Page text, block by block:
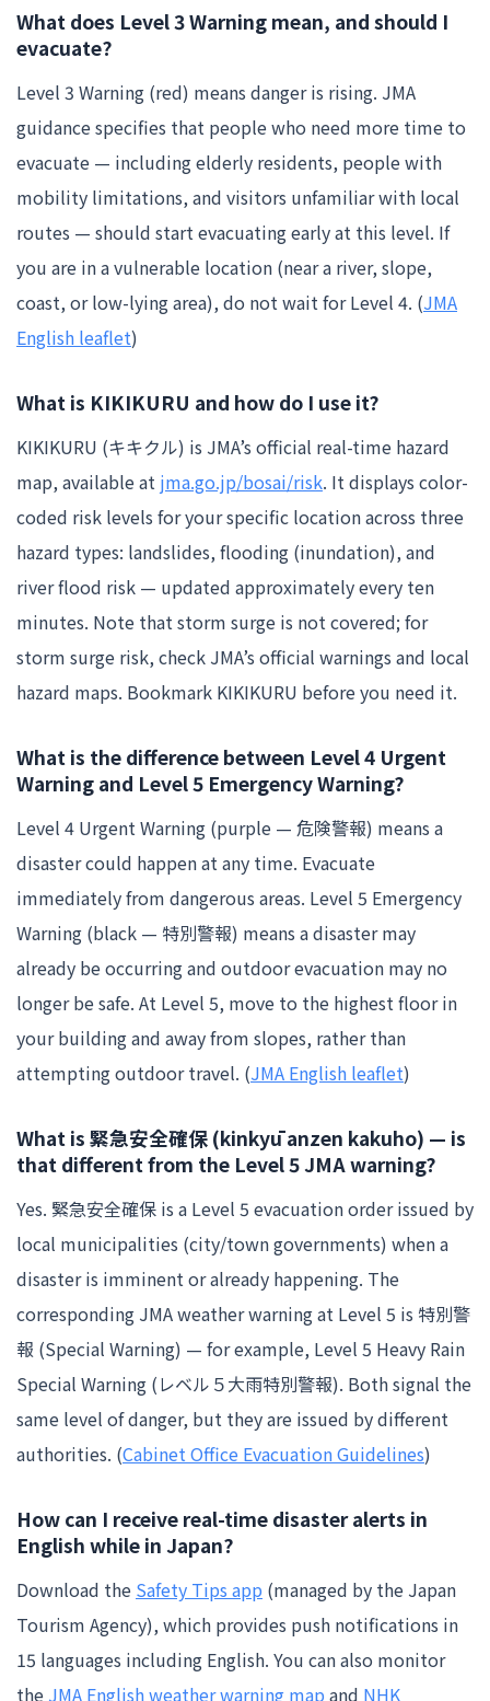
What does Level 3 Warning mean, and should I
evacuate?
Level 3 Warning (red) means danger is rising. JMA
guidance specifies that people who need more time to
evacuate — including elderly residents, people with
mobility limitations, and visitors unfamiliar with local
routes — should start evacuating early at this level. If
you are in a vulnerable location (near a river, slope,
coast, or low-lying area), do not wait for Level 4. (JMA
English leaflet)
What is KIKIKURU and how do I use it?
KIKIKURU (キキクル) is JMA’s official real-time hazard
map, available at jma.go.jp/bosai/risk. It displays color-
coded risk levels for your specific location across three
hazard types: landslides, flooding (inundation), and
river flood risk — updated approximately every ten
minutes. Note that storm surge is not covered; for
storm surge risk, check JMA’s official warnings and local
hazard maps. Bookmark KIKIKURU before you need it.
What is the difference between Level 4 Urgent
Warning and Level 5 Emergency Warning?
Level 4 Urgent Warning (purple — 危険警報) means a
disaster could happen at any time. Evacuate
immediately from dangerous areas. Level 5 Emergency
Warning (black — 特別警報) means a disaster may
already be occurring and outdoor evacuation may no
longer be safe. At Level 5, move to the highest floor in
your building and away from slopes, rather than
attempting outdoor travel. (JMA English leaflet)
What is 緊急安全確保 (kinkyū anzen kakuho) — is
that different from the Level 5 JMA warning?
Yes. 緊急安全確保 is a Level 5 evacuation order issued by
local municipalities (city/town governments) when a
disaster is imminent or already happening. The
corresponding JMA weather warning at Level 5 is 特別警
報 (Special Warning) — for example, Level 5 Heavy Rain
Special Warning (レベル５大雨特別警報). Both signal the
same level of danger, but they are issued by different
authorities. (Cabinet Office Evacuation Guidelines)
How can I receive real-time disaster alerts in
English while in Japan?
Download the Safety Tips app (managed by the Japan
Tourism Agency), which provides push notifications in
15 languages including English. You can also monitor
the JMA English weather warning map and NHK